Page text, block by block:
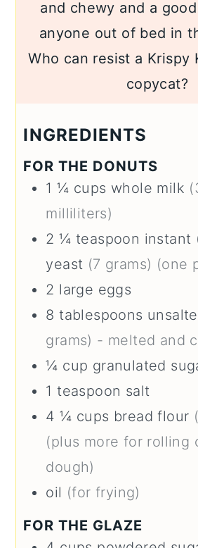
and chewy and a
anyone out of bed in
Who can resist a Krispy
copycat?
INGREDIENTS
FOR THE DONUTS
1 ¼ cups whole milk
milliliters)
2 ¼ teaspoon instant
yeast (7 grams) (one
2 large eggs
8 tablespoons
grams) - melted and
¼ cup granulated
1 teaspoon salt
4 ¼ cups bread flour
(plus more for rolling
dough)
oil (for frying)
FOR THE GLAZE